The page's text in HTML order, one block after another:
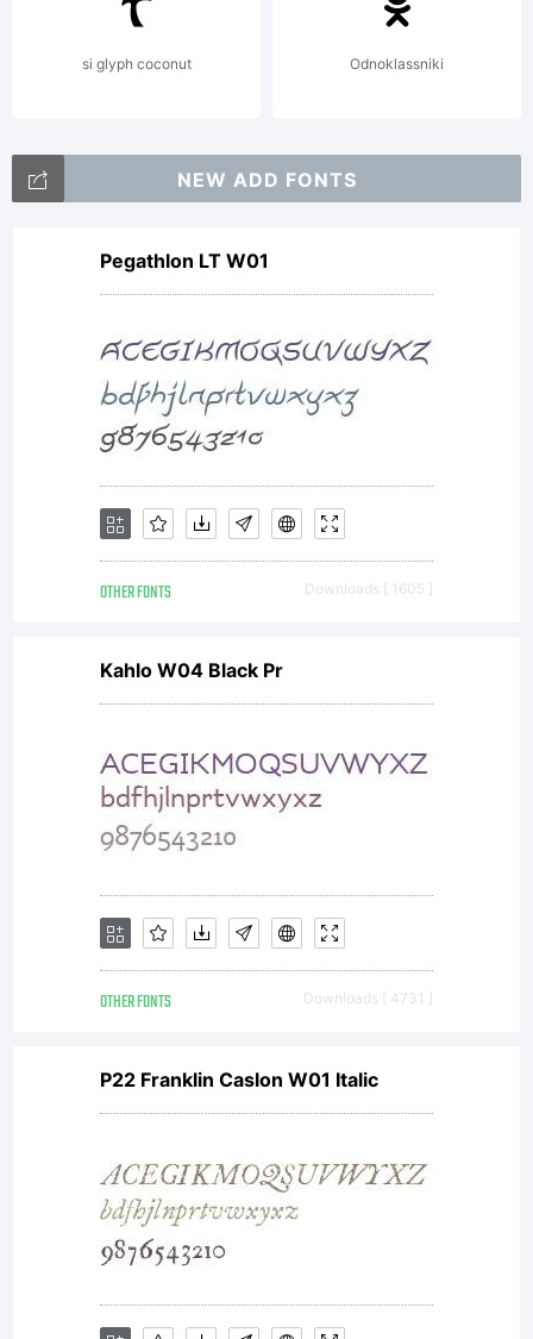
si glyph coconut Odnoklassniki
NEW ADD FONTS
Pegathlon LT W01
OTHER FONTS Downloads [ 1605 ]
Kahlo W04 Black Pr
OTHER FONTS Downloads [ 4731 ]
P22 Franklin Caslon W01 Italic